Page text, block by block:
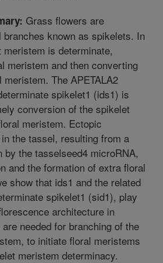
Grass flowers are
branches known as spikelets. In
is determinate,
meristem and then converting
The APETALA2
spikelet1 (ids1) is
conversion of the spikelet
meristem. Ectopic
the tassel, resulting from a
by the tasselseed4 microRNA,
and the formation of extra floral
show that ids1 and the related
spikelet1 (sid1), play
architecture in
needed for branching of the
to initiate floral meristems
meristem determinacy.